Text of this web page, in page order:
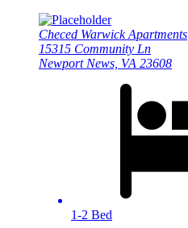
Checed Warwick Apartments
15315 Community Ln
Newport News, VA 23608
1-2 Bed